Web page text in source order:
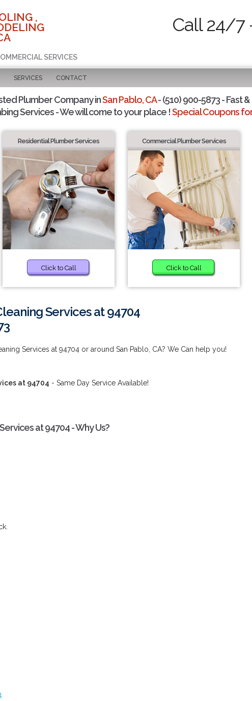
,
SERVICES
Call 24/7
SERVICES CONTACT
Plumber Company inSan Pablo, CA- (510) 900-5873 - Fast
Services - We will come to your place !Special Coupons
Residential Plumber Services
Click to Call
Commercial Plumber Services
Click to Call
Services at 94704
Services at 94704 or around San Pablo, CA? We Can help you!
at 94704 - Same Day Service Available!
at 94704 - Why Us?